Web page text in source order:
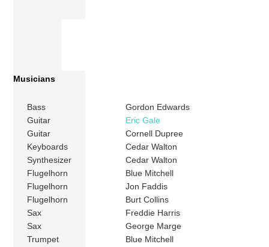
Musicians
Bass
Gordon Edwards
Guitar
Eric Gale
Guitar
Cornell Dupree
Keyboards
Cedar Walton
Synthesizer
Cedar Walton
Flugelhorn
Blue Mitchell
Flugelhorn
Jon Faddis
Flugelhorn
Burt Collins
Sax
Freddie Harris
Sax
George Marge
Trumpet
Blue Mitchell